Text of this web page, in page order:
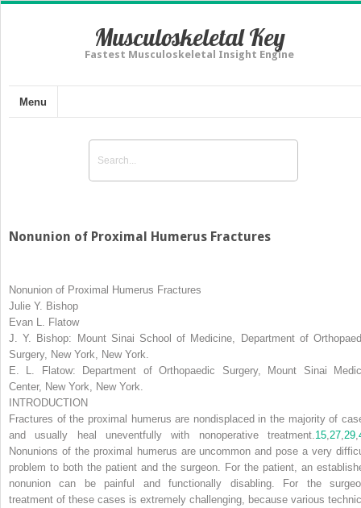
Musculoskeletal Key
Fastest Musculoskeletal Insight Engine
Menu
Nonunion of Proximal Humerus Fractures
Nonunion of Proximal Humerus Fractures
Julie Y. Bishop
Evan L. Flatow
J. Y. Bishop: Mount Sinai School of Medicine, Department of
Surgery, New York, New York.
E. L. Flatow: Department of Orthopaedic Surgery, Mount Sinai
Center, New York, New York.
INTRODUCTION
Fractures of the proximal humerus are nondisplaced in the majority of
and usually heal uneventfully with nonoperative treatment. 15 27 29
Nonunions of the proximal humerus are uncommon and pose a very
problem to both the patient and the surgeon. For the patient, an
nonunion can be painful and functionally disabling. For the
treatment of these cases is extremely challenging, because various